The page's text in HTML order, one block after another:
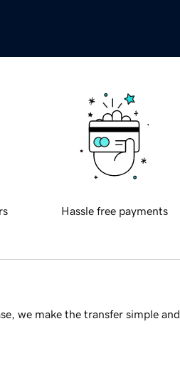
Hassle free payments
we make the transfer simple and